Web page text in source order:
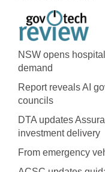
NSW opens
demand
Report reveals AI
councils
DTA updates
investment delivery
From emergency